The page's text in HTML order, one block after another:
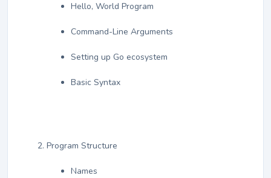
Hello, World Program
Command-Line Arguments
Setting up Go ecosystem
Basic Syntax
Program Structure
Names